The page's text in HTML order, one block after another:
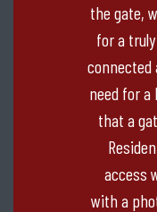
the gate,
for a
need for
that a
access
with a